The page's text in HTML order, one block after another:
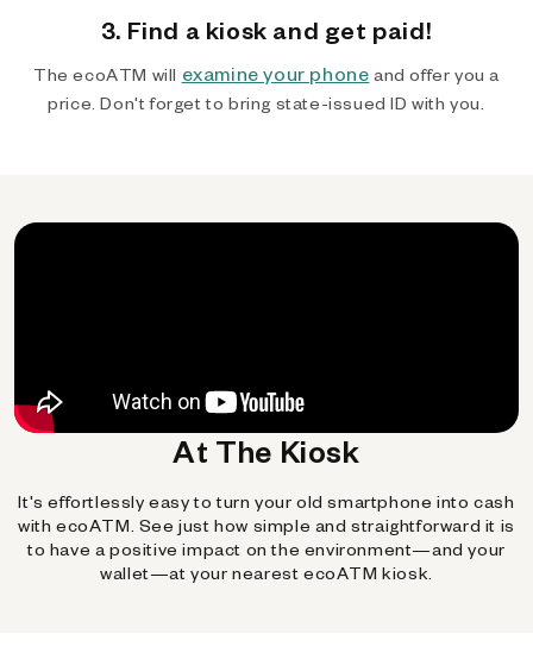
3. Find a kiosk and get paid!
The ecoATM will examine your phone and offer you a
price. Don't forget to bring state-issued ID with you.
At The Kiosk
It's effortlessly easy to turn your old smartphone into cash
with ecoATM. See just how simple and straightforward it is
to have a positive impact on the environment—and your
wallet—at your nearest ecoATM kiosk.